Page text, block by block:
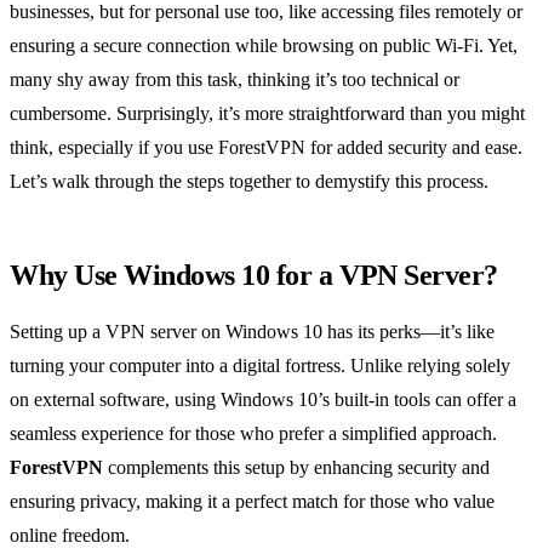
businesses, but for personal use too, like accessing files remotely or
ensuring a secure connection while browsing on public Wi-Fi. Yet,
many shy away from this task, thinking it’s too technical or
cumbersome. Surprisingly, it’s more straightforward than you might
think, especially if you use ForestVPN for added security and ease.
Let’s walk through the steps together to demystify this process.
Why Use Windows 10 for a VPN Server?
Setting up a VPN server on Windows 10 has its perks—it’s like
turning your computer into a digital fortress. Unlike relying solely
on external software, using Windows 10’s built-in tools can offer a
seamless experience for those who prefer a simplified approach.
ForestVPN complements this setup by enhancing security and
ensuring privacy, making it a perfect match for those who value
online freedom.